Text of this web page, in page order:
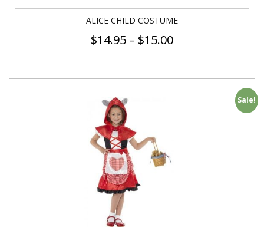
ALICE CHILD COSTUME
$14.95 – $15.00
Sale!